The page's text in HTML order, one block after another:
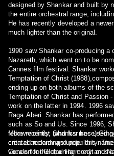
designed by Shankar and built by
the entire orchestral range,
He has recently developed a
much lighter than the original.
1990 saw Shankar co-producing
Nazareth, which went on to be
Cannes film festival. Shankar
Temptation of Christ
ending up on both albums of the
Temptation of Christ and Passion
work on the latter in 1994. 1996
Raga Aberi. Shankar has
such as So and Us. Since 1996,
fellow-violinist (and his niece)
critical acclaim and popularity.
Concert for Global Harmony and
More recently, Shankar has used
created recordings under this
vocals for the opening credit